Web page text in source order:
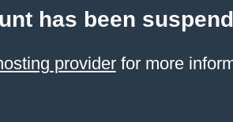
has been
providerfor more